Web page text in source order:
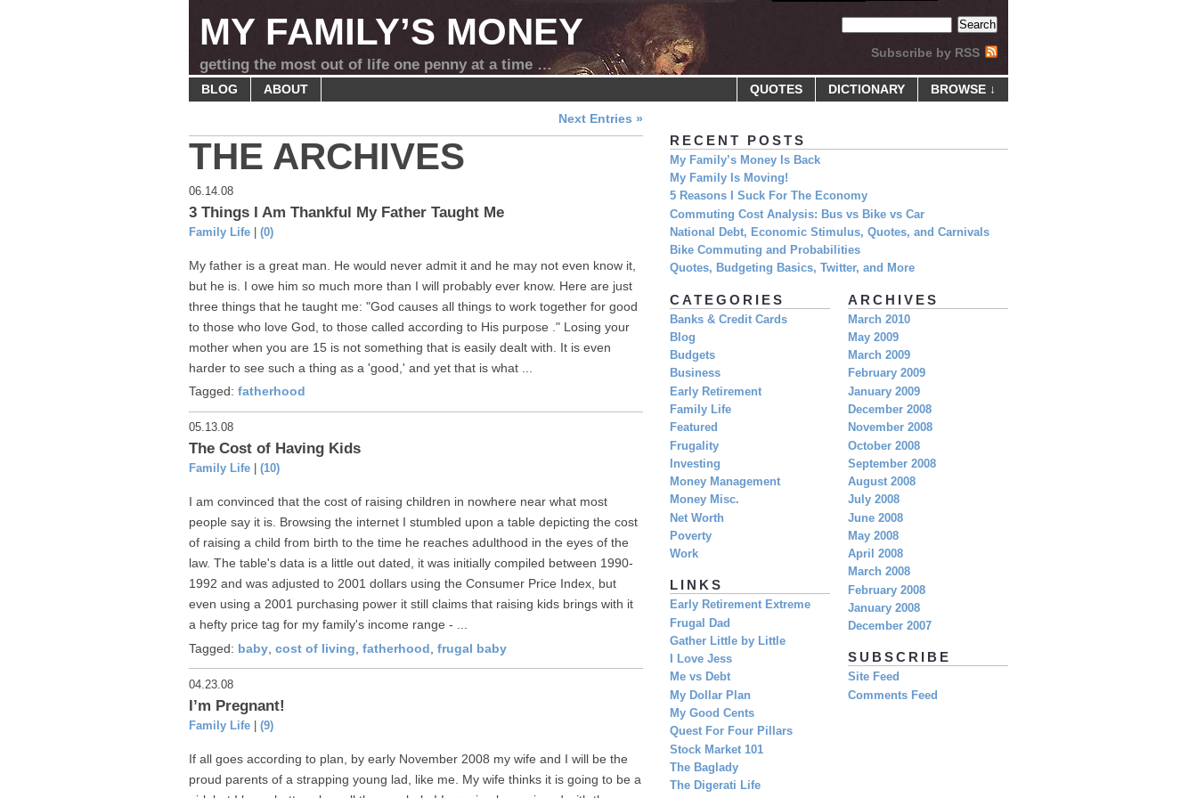
Subscribe by RSS
MY FAMILY’S MONEY
getting the most out of life one penny at a time …
BLOG ABOUT BROWSE ↓
DICTIONARY
QUOTES
Next Entries »
THE ARCHIVES
06.14.08
3 Things I Am Thankful My Father Taught Me
Family Life (0)
My father is a great man. He would never admit it and he may not even know it,
but he is. I owe him so much more than I will probably ever know. Here are just
three things that he taught me: "God causes all things to work together for good
to those who love God, to those called according to His purpose ." Losing your
mother when you are 15 is not something that is easily dealt with. It is even
harder to see such a thing as a 'good,' and yet that is what ...
Tagged: fatherhood
05.13.08
The Cost of Having Kids
Family Life (10)
I am convinced that the cost of raising children in nowhere near what most
people say it is. Browsing the internet I stumbled upon a table depicting the cost
of raising a child from birth to the time he reaches adulthood in the eyes of the
law. The table's data is a little out dated, it was initially compiled between 1990-
1992 and was adjusted to 2001 dollars using the Consumer Price Index, but
even using a 2001 purchasing power it still claims that raising kids brings with it
a hefty price tag for my family's income range - ...
Tagged: baby cost of living fatherhood frugal baby
04.23.08
I’m Pregnant!
Family Life (9)
If all goes according to plan, by early November 2008 my wife and I will be the
proud parents of a strapping young lad, like me. My wife thinks it is going to be a
RECENT POSTS
My Family’s Money Is Back
My Family Is Moving!
5 Reasons I Suck For The Economy
Commuting Cost Analysis: Bus vs Bike vs Car
National Debt, Economic Stimulus, Quotes, and Carnivals
Bike Commuting and Probabilities
Quotes, Budgeting Basics, Twitter, and More
ARCHIVES
March 2010
May 2009
March 2009
February 2009
January 2009
December 2008
November 2008
October 2008
September 2008
August 2008
July 2008
June 2008
May 2008
April 2008
March 2008
February 2008
January 2008
December 2007
SUBSCRIBE
Site Feed
Comments Feed
CATEGORIES
Banks & Credit Cards
Blog
Budgets
Business
Early Retirement
Family Life
Featured
Frugality
Investing
Money Management
Money Misc.
Net Worth
Poverty
Work
LINKS
Early Retirement Extreme
Frugal Dad
Gather Little by Little
I Love Jess
Me vs Debt
My Dollar Plan
My Good Cents
Quest For Four Pillars
Stock Market 101
The Baglady
The Digerati Life